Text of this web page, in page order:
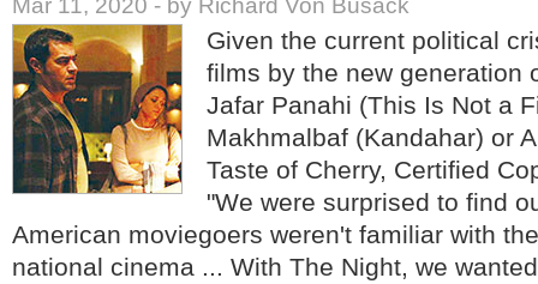
Mar 11, 2020 - by Richard Von Busack
Given the current political
films by the new generation
Jafar Panahi (This Is Not a
Makhmalbaf (Kandahar) or
Taste of Cherry, Certified
"We were surprised to find
American moviegoers weren't familiar with
national cinema ... With The Night, we